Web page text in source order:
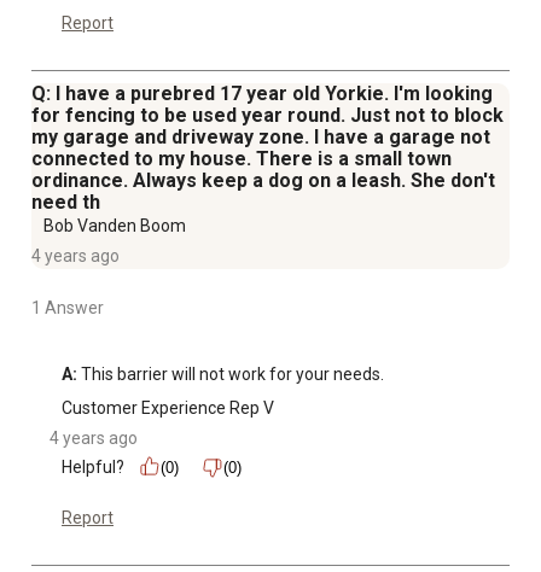
Report
Q: I have a purebred 17 year old Yorkie. I'm looking
for fencing to be used year round. Just not to block
my garage and driveway zone. I have a garage not
connected to my house. There is a small town
ordinance. Always keep a dog on a leash. She don't
need th
Bob Vanden Boom
4 years ago
1 Answer
A: This barrier will not work for your needs.
Customer Experience Rep V
4 years ago
Helpful?
(0) (0)
Report